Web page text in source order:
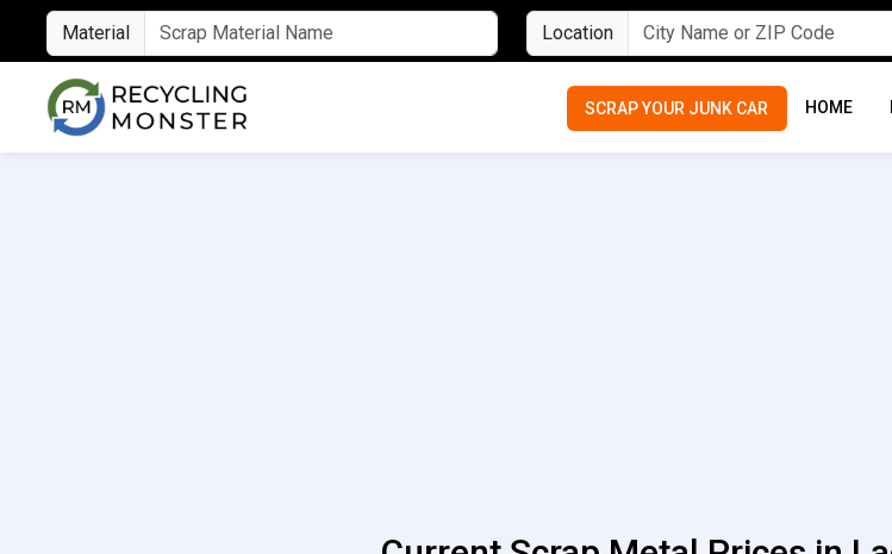
Material Location
SCRAP YOUR JUNK CAR HOME